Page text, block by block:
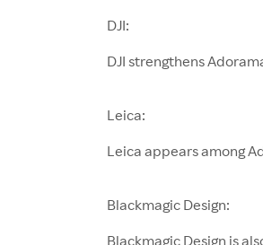
DJI:
DJI strengthens
Leica:
Leica appears among
Blackmagic Design:
Blackmagic Design is